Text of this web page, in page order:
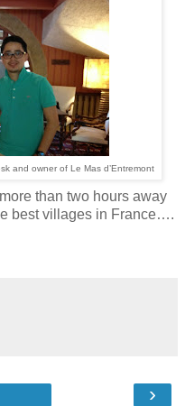
and owner of Le Mas d’Entremont
than two hours away
best villages in France….
›